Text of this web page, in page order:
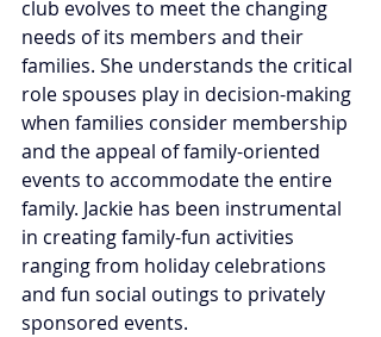
club evolves to meet the changing
needs of its members and their
families. She understands the critical
role spouses play in decision-making
when families consider membership
and the appeal of family-oriented
events to accommodate the entire
family. Jackie has been instrumental
in creating family-fun activities
ranging from holiday celebrations
and fun social outings to privately
sponsored events.